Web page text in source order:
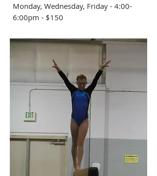
Monday, Wednesday, Friday - 4:00-
6:00pm - $150